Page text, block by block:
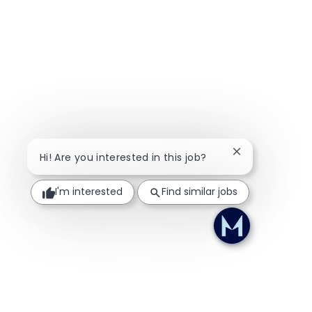
Hi! Are you interested in this job? Close chatbot
I'm interested Find similar jobs